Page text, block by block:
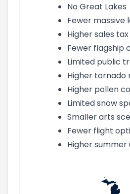
No Great Lakes
Fewer massive
Higher sales tax
Fewer flagship
Limited public
Higher tornado
Higher pollen
Limited snow
Smaller arts
Fewer flight
Higher summer